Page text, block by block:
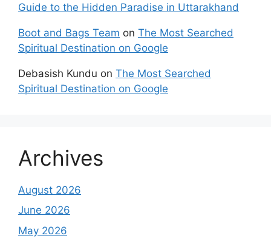
Guide to the Hidden Paradise in Uttarakhand
Boot and Bags Team on The Most Searched
Spiritual Destination on Google
Debasish Kundu on The Most Searched
Spiritual Destination on Google
Archives
August 2026
June 2026
May 2026